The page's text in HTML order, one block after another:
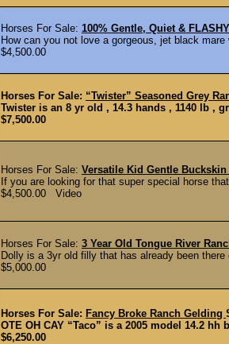
Horses For Sale: 100% Gentle, Quiet &
How can you not love a gorgeous, jet black
$4,500.00
Horses For Sale: “Twister” Seasoned Grey
Twister is an 8 yr old , 14.3 hands , 1140 lb ,
$7,500.00
Horses For Sale: Versatile Kid Gentle Buckskin
If you are looking for that super special horse
$4,500.00 Video
Horses For Sale: 3 Year Old Tongue River
Dolly is a 3yr old filly that has already been
$5,000.00
Horses For Sale: Fancy Broke Ranch Gelding
OTE OH CAY “Taco” is a 2005 model 14.2
$6,250.00